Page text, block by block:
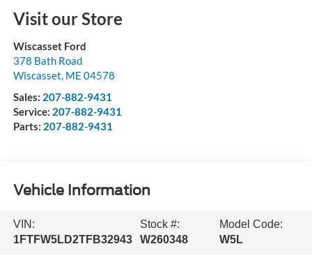
Visit our Store
Wiscasset Ford
378 Bath Road
Wiscasset, ME 04578
Sales: 207-882-9431
Service: 207-882-9431
Parts: 207-882-9431
Vehicle Information
VIN:
1FTFW5LD2TFB32943
Stock #:
W260348
Model Code:
W5L